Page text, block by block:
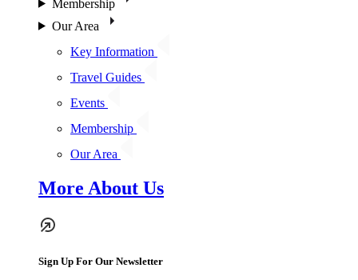
Membership
Our Area
Key Information
Travel Guides
Events
Membership
Our Area
More About Us
Sign Up For Our Newsletter